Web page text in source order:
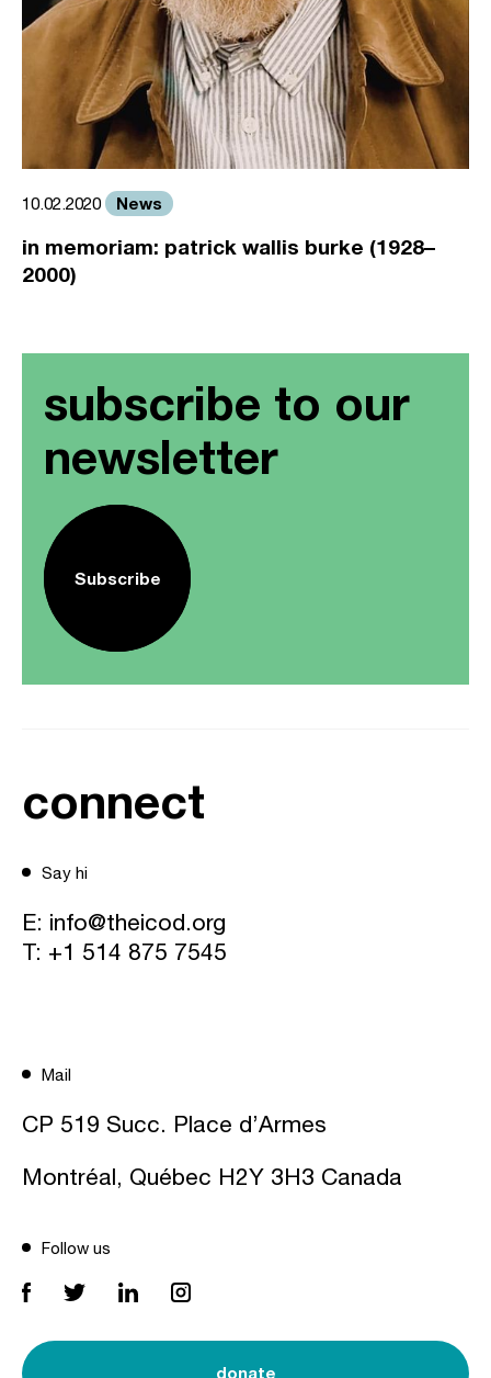
10.02.2020 News
in memoriam: patrick wallis burke (1928–
2000)
subscribe to our
newsletter
Subscribe
connect
Say hi
E: info@theicod.org
T: +1 514 875 7545
Mail
CP 519 Succ. Place d’Armes
Montréal, Québec H2Y 3H3 Canada
Follow us
donate